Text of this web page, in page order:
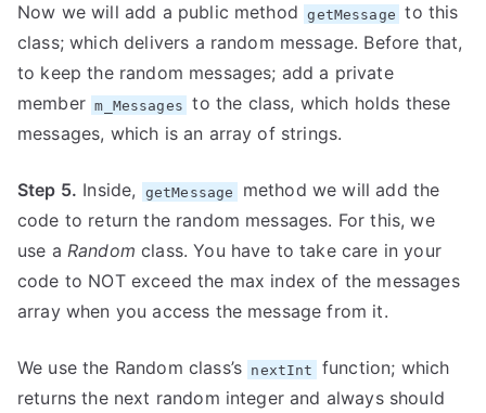
Now we will add a public method getMessage to this
class; which delivers a random message. Before that,
to keep the random messages; add a private
member m_Messages to the class, which holds these
messages, which is an array of strings.
Step 5. Inside, getMessage
method we will add the
code to return the random messages. For this, we
use a Random class. You have to take care in your
code to NOT exceed the max index of the messages
array when you access the message from it.
We use the Random class’s nextInt
function; which
returns the next random integer and always should